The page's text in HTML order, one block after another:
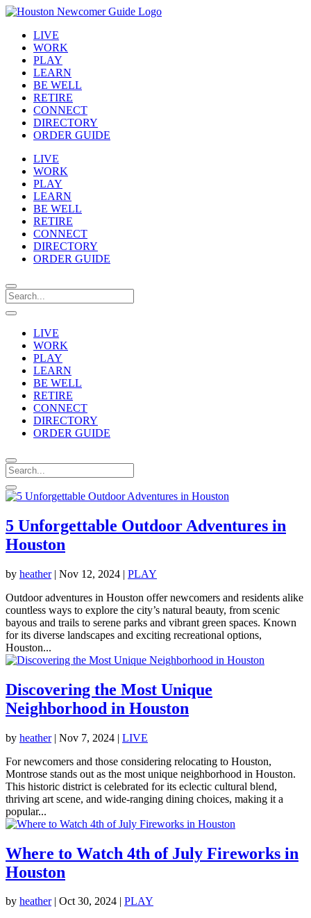
LIVE
WORK
PLAY
LEARN
BE WELL
RETIRE
CONNECT
DIRECTORY
ORDER GUIDE
LIVE
WORK
PLAY
LEARN
BE WELL
RETIRE
CONNECT
DIRECTORY
ORDER GUIDE
LIVE
WORK
PLAY
LEARN
BE WELL
RETIRE
CONNECT
DIRECTORY
ORDER GUIDE
5 Unforgettable Outdoor Adventures in
Houston
by heather| Nov 12, 2024 | PLAY
Outdoor adventures in Houston offer newcomers and residents alike
countless ways to explore the city’s natural beauty, from scenic
bayous and trails to serene parks and vibrant green spaces. Known
for its diverse landscapes and exciting recreational options,
Houston...
Discovering the Most Unique
Neighborhood in Houston
by heather| Nov 7, 2024 | LIVE
For newcomers and those considering relocating to Houston,
Montrose stands out as the most unique neighborhood in Houston.
This historic district is celebrated for its eclectic cultural blend,
thriving art scene, and wide-ranging dining choices, making it a
popular...
Where to Watch 4th of July Fireworks in
Houston
by heather| Oct 30, 2024 | PLAY